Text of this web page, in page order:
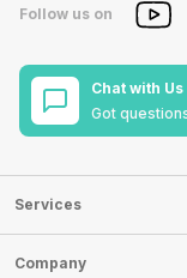
Follow us on
Chat with Us
Got
Services
Sell Phone
Company